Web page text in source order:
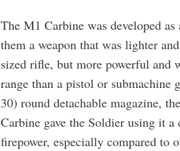
The M1 Carbine was developed
them a weapon that was lighter
sized rifle, but more powerful and
range than a pistol or submachine
30) round detachable magazine,
Carbine gave the Soldier using it
firepower, especially compared to